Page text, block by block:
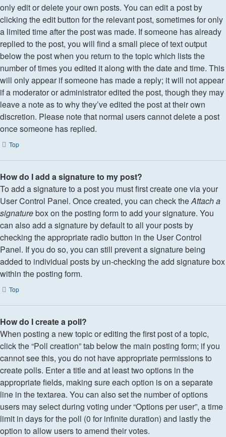
only edit or delete your own posts. You can edit a post by
clicking the edit button for the relevant post, sometimes for only
a limited time after the post was made. If someone has already
replied to the post, you will find a small piece of text output
below the post when you return to the topic which lists the
number of times you edited it along with the date and time. This
will only appear if someone has made a reply; it will not appear
if a moderator or administrator edited the post, though they may
leave a note as to why they’ve edited the post at their own
discretion. Please note that normal users cannot delete a post
once someone has replied.
Top
How do I add a signature to my post?
To add a signature to a post you must first create one via your
User Control Panel. Once created, you can check theAttach a
signaturebox on the posting form to add your signature. You
can also add a signature by default to all your posts by
checking the appropriate radio button in the User Control
Panel. If you do so, you can still prevent a signature being
added to individual posts by un-checking the add signature box
within the posting form.
Top
How do I create a poll?
When posting a new topic or editing the first post of a topic,
click the “Poll creation” tab below the main posting form; if you
cannot see this, you do not have appropriate permissions to
create polls. Enter a title and at least two options in the
appropriate fields, making sure each option is on a separate
line in the textarea. You can also set the number of options
users may select during voting under “Options per user”, a time
limit in days for the poll (0 for infinite duration) and lastly the
option to allow users to amend their votes.